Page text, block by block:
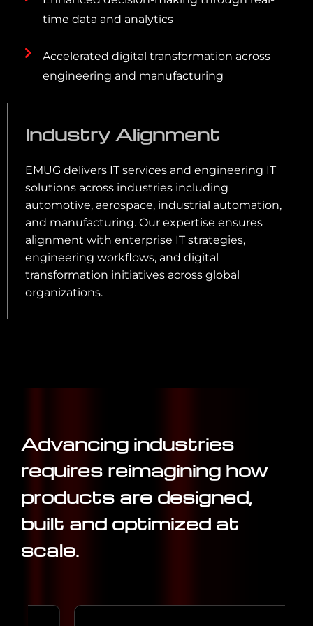
time data and analytics
Accelerated digital transformation across
engineering and manufacturing
Industry Alignment
EMUG delivers IT services and engineering IT
solutions across industries including
automotive, aerospace, industrial automation,
and manufacturing. Our expertise ensures
alignment with enterprise IT strategies,
engineering workflows, and digital
transformation initiatives across global
organizations.
Advancing industries
requires reimagining how
products are designed,
built and optimized at
scale.